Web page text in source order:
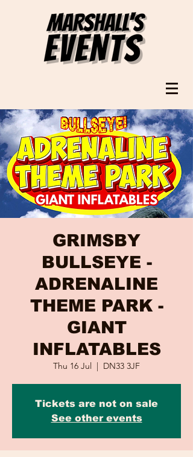
GRIMSBY
BULLSEYE -
ADRENALINE
THEME PARK -
GIANT
INFLATABLES
Thu 16 Jul
  |
DN33 3JF
Tickets are not on sale
See other events